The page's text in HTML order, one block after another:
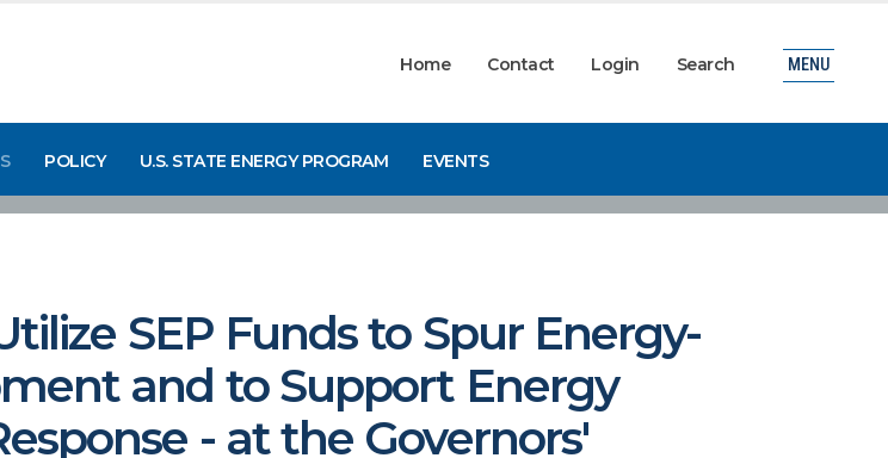
Home Contact Login Search
POLICY U.S. STATE ENERGY PROGRAM EVENTS
MENU
SEP Funds to Spur Energy-
and to Support Energy
- at the Governors'